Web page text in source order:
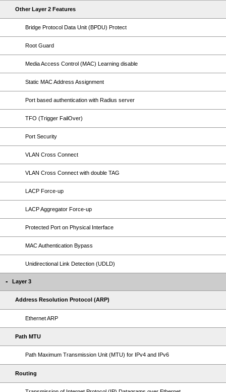
Other Layer 2 Features
Bridge Protocol Data Unit (BPDU) Protect
Root Guard
Media Access Control (MAC) Learning disable
Static MAC Address Assignment
Port based authentication with Radius server
TFO (Trigger FailOver)
Port Security
VLAN Cross Connect
VLAN Cross Connect with double TAG
LACP Force-up
LACP Aggregator Force-up
Protected Port on Physical Interface
MAC Authentication Bypass
Unidirectional Link Detection (UDLD)
Layer 3
Address Resolution Protocol (ARP)
Ethernet ARP
Path MTU
Path Maximum Transmission Unit (MTU) for IPv4 and IPv6
Routing